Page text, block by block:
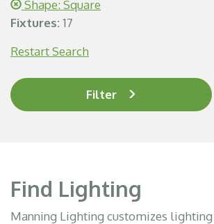
Shape: Square
Fixtures: 17
Restart Search
Filter
Find Lighting
Manning Lighting customizes